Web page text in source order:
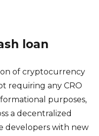
loan
of cryptocurrency
requiring any CRO
purposes,
a decentralized
developers with new